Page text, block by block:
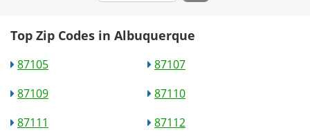
Top Zip Codes in Albuquerque
87105
87107
87109
87110
87111
87112